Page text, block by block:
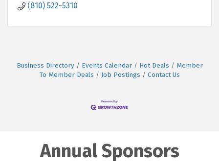
(810) 522-5310
Business Directory Events Calendar Hot Deals
Member
To Member Deals
Job Postings Contact Us
Annual Sponsors